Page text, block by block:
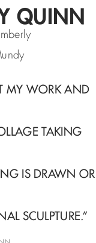
QUINN
MY WORK AND
TAKING
IS DRAWN OR
SCULPTURE.”